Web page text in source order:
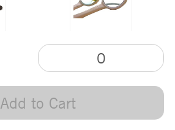
Add to Cart